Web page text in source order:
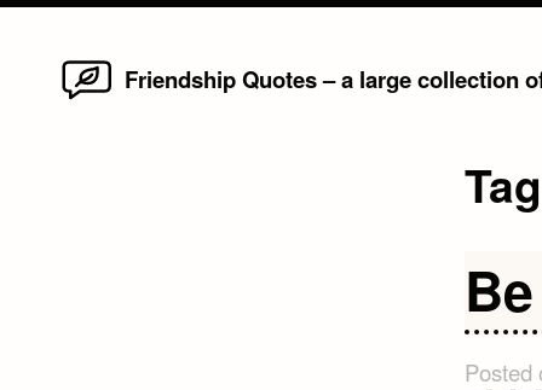
Friendship Quotes – a large collection
Posted